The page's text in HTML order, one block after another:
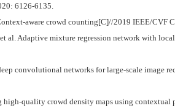
6126-6135.
aware crowd counting[C]//2019 IEEE/CVF
al. Adaptive mixture regression network with
convolutional networks for large-scale image
high-quality crowd density maps using